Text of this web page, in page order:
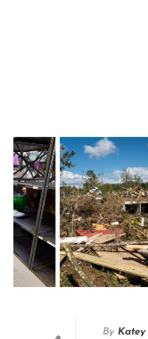
By Katey